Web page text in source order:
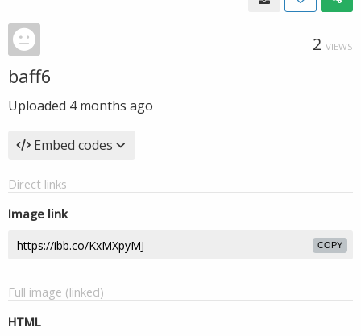
2 VIEWS
baff6
Uploaded 4 months ago
Embed codes
Direct links
Image link
COPY
Full image (linked)
HTML